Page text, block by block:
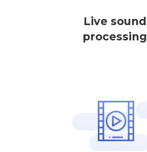
Live sound
processing